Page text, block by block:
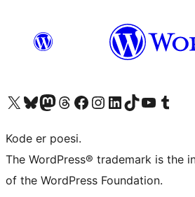
Besøg vores X (tidligere Twitter) konto
Besøg vores Bluesky-konto
Besøg vores Mastodon konto
Besøg vores Threads-konto
Besøg vores Facebook sideBesøg vores Instagram konto
Besøg vores LinkedIn konto
Besøg vores TikTok-konto
Besøg vores YouTube-kanalBesøg vores Tumblr-konto
Kode er poesi.
The WordPress® trademark is the
of the WordPress Foundation.